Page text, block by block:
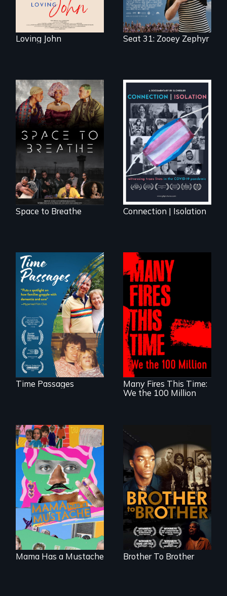
Loving John Seat 31: Zooey Zephyr
Space to Breathe is
an Afrofuturist
science fiction
hybrid
documentary, set in
a future where
there are no
prisons or police.
Space to Breathe
Witnessing trans
lives in COVID-19
Connection | Isolation
A son struggles to
connect with his
mother living with
dementia.
Time Passages
A poetic
documentary
about the one in
three Americans
living in economic
insecurity.
Many Fires This Time:
We the 100 Million
A short, quirky
animated
documentary
about identity and
family outside of
the traditional
gender binary, as
seen through
children’s eyes.
Mama Has a Mustache
A drama that looks
back on the Harlem
Renaissance from
the perspective of
an elderly, black
writer who meets a
black, gay
teenager in a New
York homeless
shelter.
Brother To Brother